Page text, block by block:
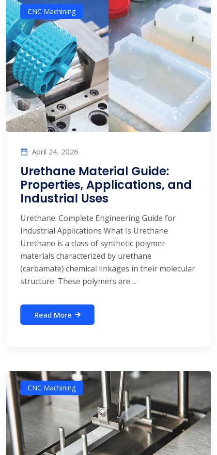
CNC Machining
April 24, 2026
Urethane Material Guide:
Properties, Applications, and
Industrial Uses
Urethane: Complete Engineering Guide for
Industrial Applications What Is Urethane
Urethane is a class of synthetic polymer
materials characterized by urethane
(carbamate) chemical linkages in their molecular
structure. These polymers are ...
Read More
CNC Machining